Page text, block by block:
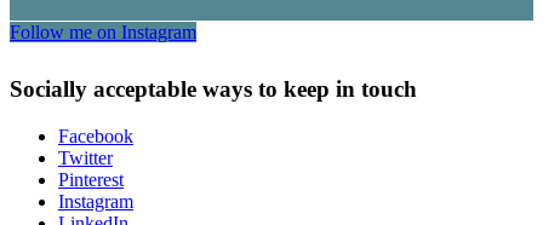
Follow me on Instagram
Socially acceptable ways to keep in touch
Facebook
Twitter
Pinterest
Instagram